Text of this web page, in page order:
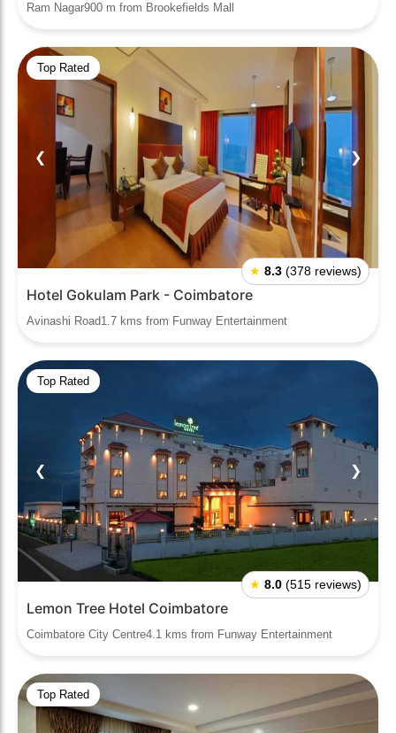
Ram Nagar900 m from Brookefields Mall
Top Rated
❮ ❯
★ 8.3 (378 reviews)
Hotel Gokulam Park - Coimbatore
Avinashi Road1.7 kms from Funway Entertainment
Top Rated
❮ ❯
★ 8.0 (515 reviews)
Lemon Tree Hotel Coimbatore
Coimbatore City Centre4.1 kms from Funway Entertainment
Top Rated